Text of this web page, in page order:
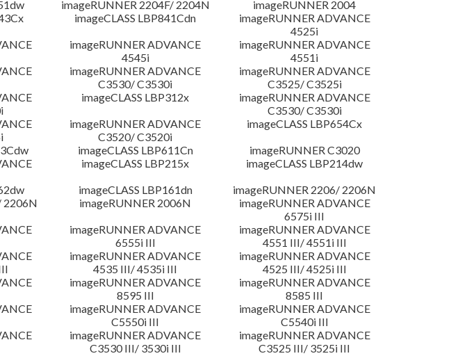
imageRUNNER 2204F/ 2204N
imageRUNNER 2004
imageCLASS LBP841Cdn
imageRUNNER ADVANCE
4525i
imageRUNNER ADVANCE
4545i
imageRUNNER ADVANCE
4551i
imageRUNNER ADVANCE
C3530/ C3530i
imageRUNNER ADVANCE
C3525/ C3525i
imageCLASS LBP312x
imageRUNNER ADVANCE
C3530/ C3530i
imageRUNNER ADVANCE
C3520/ C3520i
imageCLASS LBP654Cx
imageCLASS LBP611Cn
imageRUNNER C3020
imageCLASS LBP215x
imageCLASS LBP214dw
imageCLASS LBP161dn
imageRUNNER 2206/ 2206N
2206N
imageRUNNER 2006N
imageRUNNER ADVANCE
6575i III
imageRUNNER ADVANCE
6555i III
imageRUNNER ADVANCE
4551 III/ 4551i III
imageRUNNER ADVANCE
4535 III/ 4535i III
imageRUNNER ADVANCE
4525 III/ 4525i III
imageRUNNER ADVANCE
8595 III
imageRUNNER ADVANCE
8585 III
imageRUNNER ADVANCE
C5550i III
imageRUNNER ADVANCE
C5540i III
imageRUNNER ADVANCE
C3530 III/ 3530i III
imageRUNNER ADVANCE
C3525 III/ 3525i III